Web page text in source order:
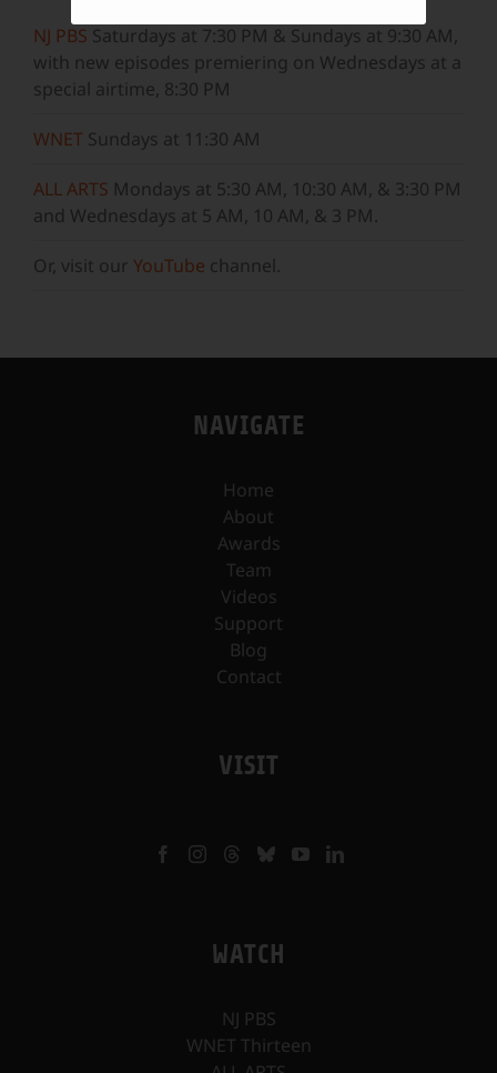
NJ PBS Saturdays at 7:30 PM & Sundays at 9:30 AM,
with new episodes premiering on Wednesdays at a
special airtime, 8:30 PM
WNET Sundays at 11:30 AM
ALL ARTS Mondays at 5:30 AM, 10:30 AM, & 3:30 PM
and Wednesdays at 5 AM, 10 AM, & 3 PM.
Or, visit our YouTube channel.
NAVIGATE
Home
About
Awards
Team
Videos
Support
Blog
Contact
VISIT
WATCH
NJ PBS
WNET Thirteen